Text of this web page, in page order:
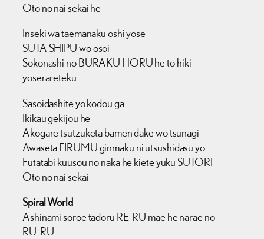
Oto no nai sekai he
Inseki wa taemanaku oshi yose
SUTA SHIPU wo osoi
Sokonashi no BURAKU HORU he to hiki
yoserareteku
Sasoidashite yo kodou ga
Ikikau gekijou he
Akogare tsutzuketa bamen dake wo tsunagi
Awaseta FIRUMU ginmaku ni utsushidasu yo
Futatabi kuusou no naka he kiete yuku SUTORI
Oto no nai sekai
Spiral World
Ashinami soroe tadoru RE-RU mae he narae no
RU-RU